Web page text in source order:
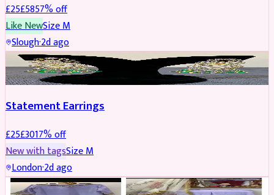
£25£5857% off
Like NewSizeM
Slough·2d ago
JEWELLERY REDUCED
Statement Earrings
£25£3017% off
New with tagsSizeM
London·2d ago
PARTYWEAR REDUCED